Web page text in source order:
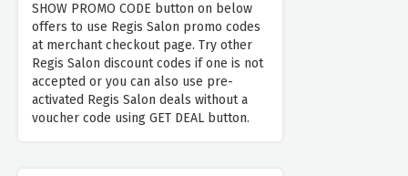
SHOW PROMO CODE button on below
offers to use Regis Salon promo codes
at merchant checkout page. Try other
Regis Salon discount codes if one is not
accepted or you can also use pre-
activated Regis Salon deals without a
voucher code using GET DEAL button.